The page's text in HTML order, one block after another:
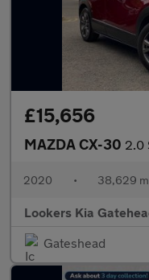
£15,656
MAZDA CX-30 2.0
2020 • 38,629
Lookers Kia
Gateshead